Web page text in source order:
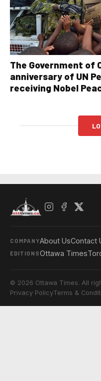
The Government of
anniversary of UN
receiving Nobel
COMPANYAbout UsContact
EDITIONSOttawa Times
© 2026 Ottawa Times. All
Privacy PolicyTerms &